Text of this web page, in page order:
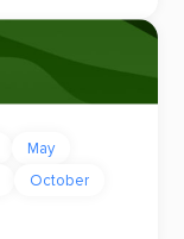
May
October